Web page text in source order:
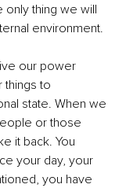
only thing we will
environment.
our power
things to
state. When we
or those
it back. You
your day, your
you have